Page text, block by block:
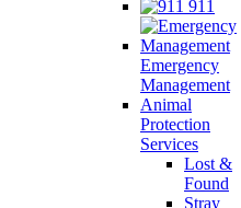
911
Emergency
Management
Animal
Protection
Services
Lost &
Found
Stray